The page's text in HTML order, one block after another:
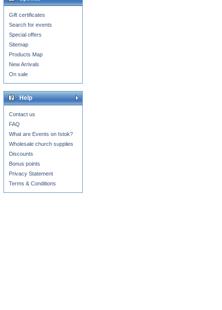
Gift certificates
Search for events
Special offers
Sitemap
Products Map
New Arrivals
On sale
Help
Contact us
FAQ
What are Events on Istok?
Wholesale church supplies
Discounts
Bonus points
Privacy Statement
Terms & Conditions